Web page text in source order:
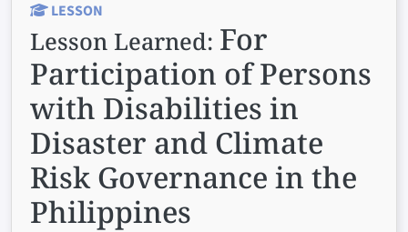
LESSON
Lesson Learned: For
Participation of Persons
with Disabilities in
Disaster and Climate
Risk Governance in the
Philippines